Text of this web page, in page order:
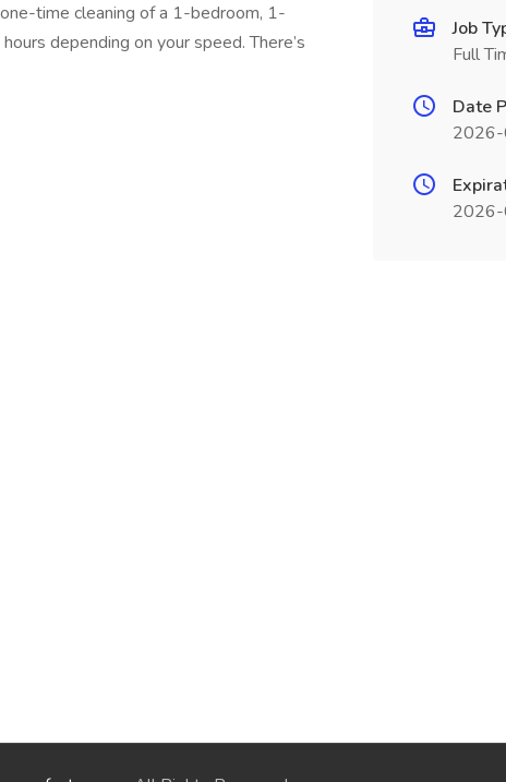
time cleaning of a 1-bedroom, 1-
depending on your speed. There’s
Job
Full
Date